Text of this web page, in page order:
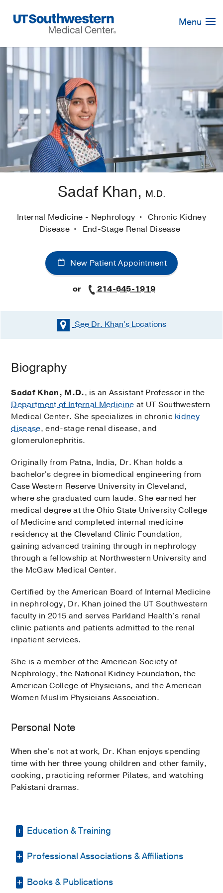
Navigation
Menu
Sadaf Khan, M.D.
Internal Medicine - Nephrology
Chronic Kidney
Disease
End-Stage Renal Disease
New Patient Appointment
or 214-645-1919
See Dr. Khan'sLocations
Biography
Sadaf Khan, M.D., is an Assistant Professor in the
Department of Internal Medicine at UT Southwestern
Medical Center. She specializes in chronickidney
disease, end-stage renal disease, and
glomerulonephritis.
Originally from Patna, India, Dr. Khan holds a
bachelor's degree in biomedical engineering from
Case Western Reserve University in Cleveland,
where she graduated cum laude. She earned her
medical degree at the Ohio State University College
of Medicine and completed internal medicine
residency at the Cleveland Clinic Foundation,
gaining advanced training through in nephrology
through a fellowship at Northwestern University and
the McGaw Medical Center.
Certified by the American Board of Internal Medicine
in nephrology, Dr. Khan joined the UT Southwestern
faculty in 2015 and serves Parkland Health’s renal
clinic patients and patients admitted to the renal
inpatient services.
She is a member of the American Society of
Nephrology, the National Kidney Foundation, the
American College of Physicians, and the American
Women Muslim Physicians Association.
Personal Note
When she’s not at work, Dr. Khan enjoys spending
time with her three young children and other family,
cooking, practicing reformer Pilates, and watching
Pakistani dramas.
Education & Training
Fellowship -Northwestern University
2015) , Nephrology
Professional Associations & Affiliations
American College of Physicians
Books & Publications